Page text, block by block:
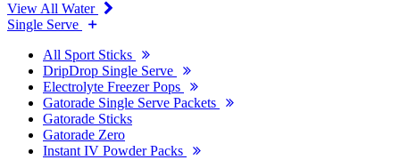
View All Water
Single Serve
All Sport Sticks
DripDrop Single Serve
Electrolyte Freezer Pops
Gatorade Single Serve Packets
Gatorade Sticks
Gatorade Zero
Instant IV Powder Packs